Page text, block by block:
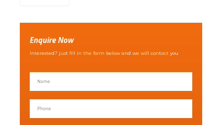
Enquire Now
Interested? just fill in the form below and we will contact you